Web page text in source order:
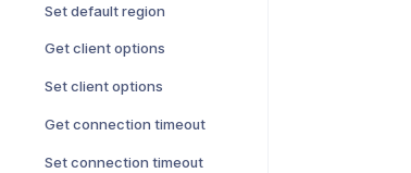
Set default region
Get client options
Set client options
Get connection timeout
Set connection timeout